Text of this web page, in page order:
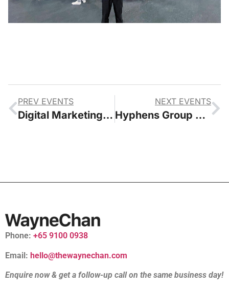
PREV EVENTS
Digital Marketing Asia Conference 2022
NEXT EVENTS
Hyphens Group Celebrate 150 Event
Phone: +65 9100 0938
Email: hello@thewaynechan.com
Enquire now & get a follow-up call on the same business day!